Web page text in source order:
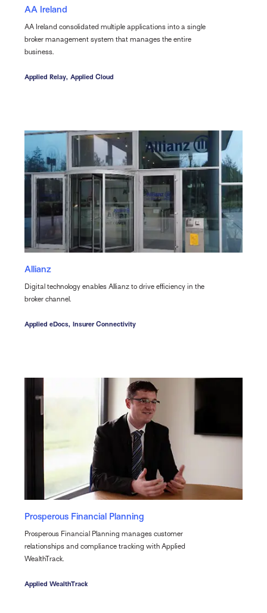
AA Ireland
AA Ireland consolidated multiple applications into a single
broker management system that manages the entire
business.
Applied Relay, Applied Cloud
Allianz
Digital technology enables Allianz to drive efficiency in the
broker channel.
Applied eDocs, Insurer Connectivity
Prosperous Financial Planning
Prosperous Financial Planning manages customer
relationships and compliance tracking with Applied
WealthTrack.
Applied WealthTrack